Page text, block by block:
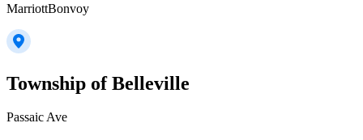
MarriottBonvoy
Township of Belleville
Passaic Ave